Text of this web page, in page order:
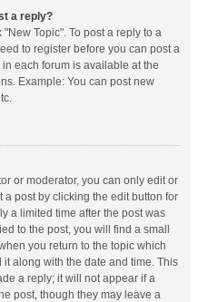
a reply?
Topic". To post a reply to a
to register before you can post a
each forum is available at the
Example: You can post new
or moderator, you can only edit or
post by clicking the edit button for
a limited time after the post was
to the post, you will find a small
you return to the topic which
it along with the date and time. This
a reply; it will not appear if a
post, though they may leave a